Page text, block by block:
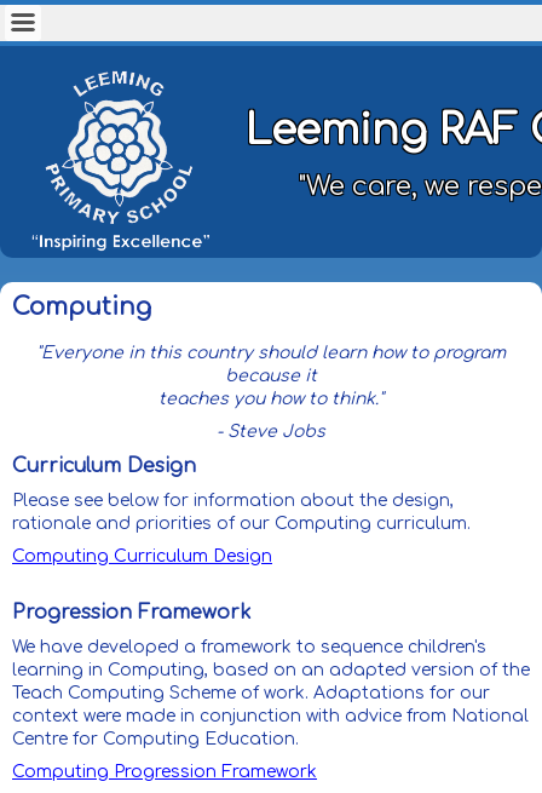
Leeming
"We care, we
Computing
"Everyone in this country should learn how to program
because it
teaches you how to think."
- Steve Jobs
Curriculum Design
Please see below for information about the design,
rationale and priorities of our Computing curriculum.
Computing Curriculum Design
Progression Framework
We have developed a framework to sequence children's
learning in Computing, based on an adapted version of the
Teach Computing Scheme of work. Adaptations for our
context were made in conjunction with advice from National
Centre for Computing Education.
Computing Progression Framework